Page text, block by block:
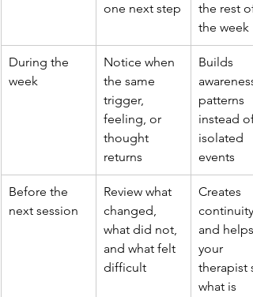
one next step
the rest of
the week
During the
week
Notice when
the same
trigger,
feeling, or
thought
returns
Builds
patterns
instead of
isolated
events
Before the
next session
Review what
changed,
what did not,
and what felt
difficult
Creates
continuity
and helps
your
therapist
what is